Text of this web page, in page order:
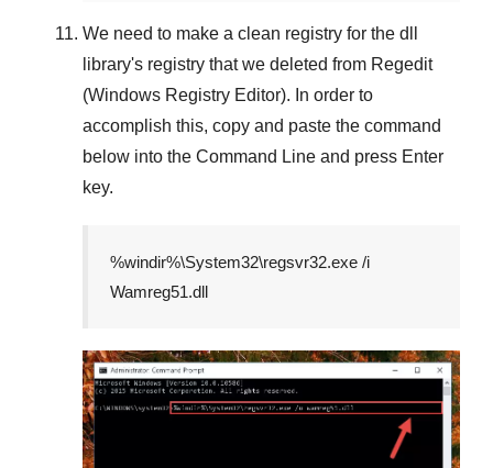
We need to make a clean registry for the dll
library's registry that we deleted from Regedit
(Windows Registry Editor). In order to
accomplish this, copy and paste the command
below into the Command Line and press Enter
key.
%windir%\System32\regsvr32.exe /i
Wamreg51.dll